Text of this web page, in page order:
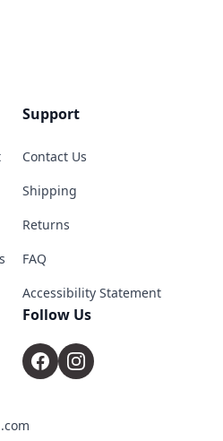
Support
Contact Us
Shipping
Returns
FAQ
Accessibility Statement
Follow Us